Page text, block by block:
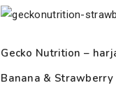
Gecko Nutrition –
Banana & Strawberry